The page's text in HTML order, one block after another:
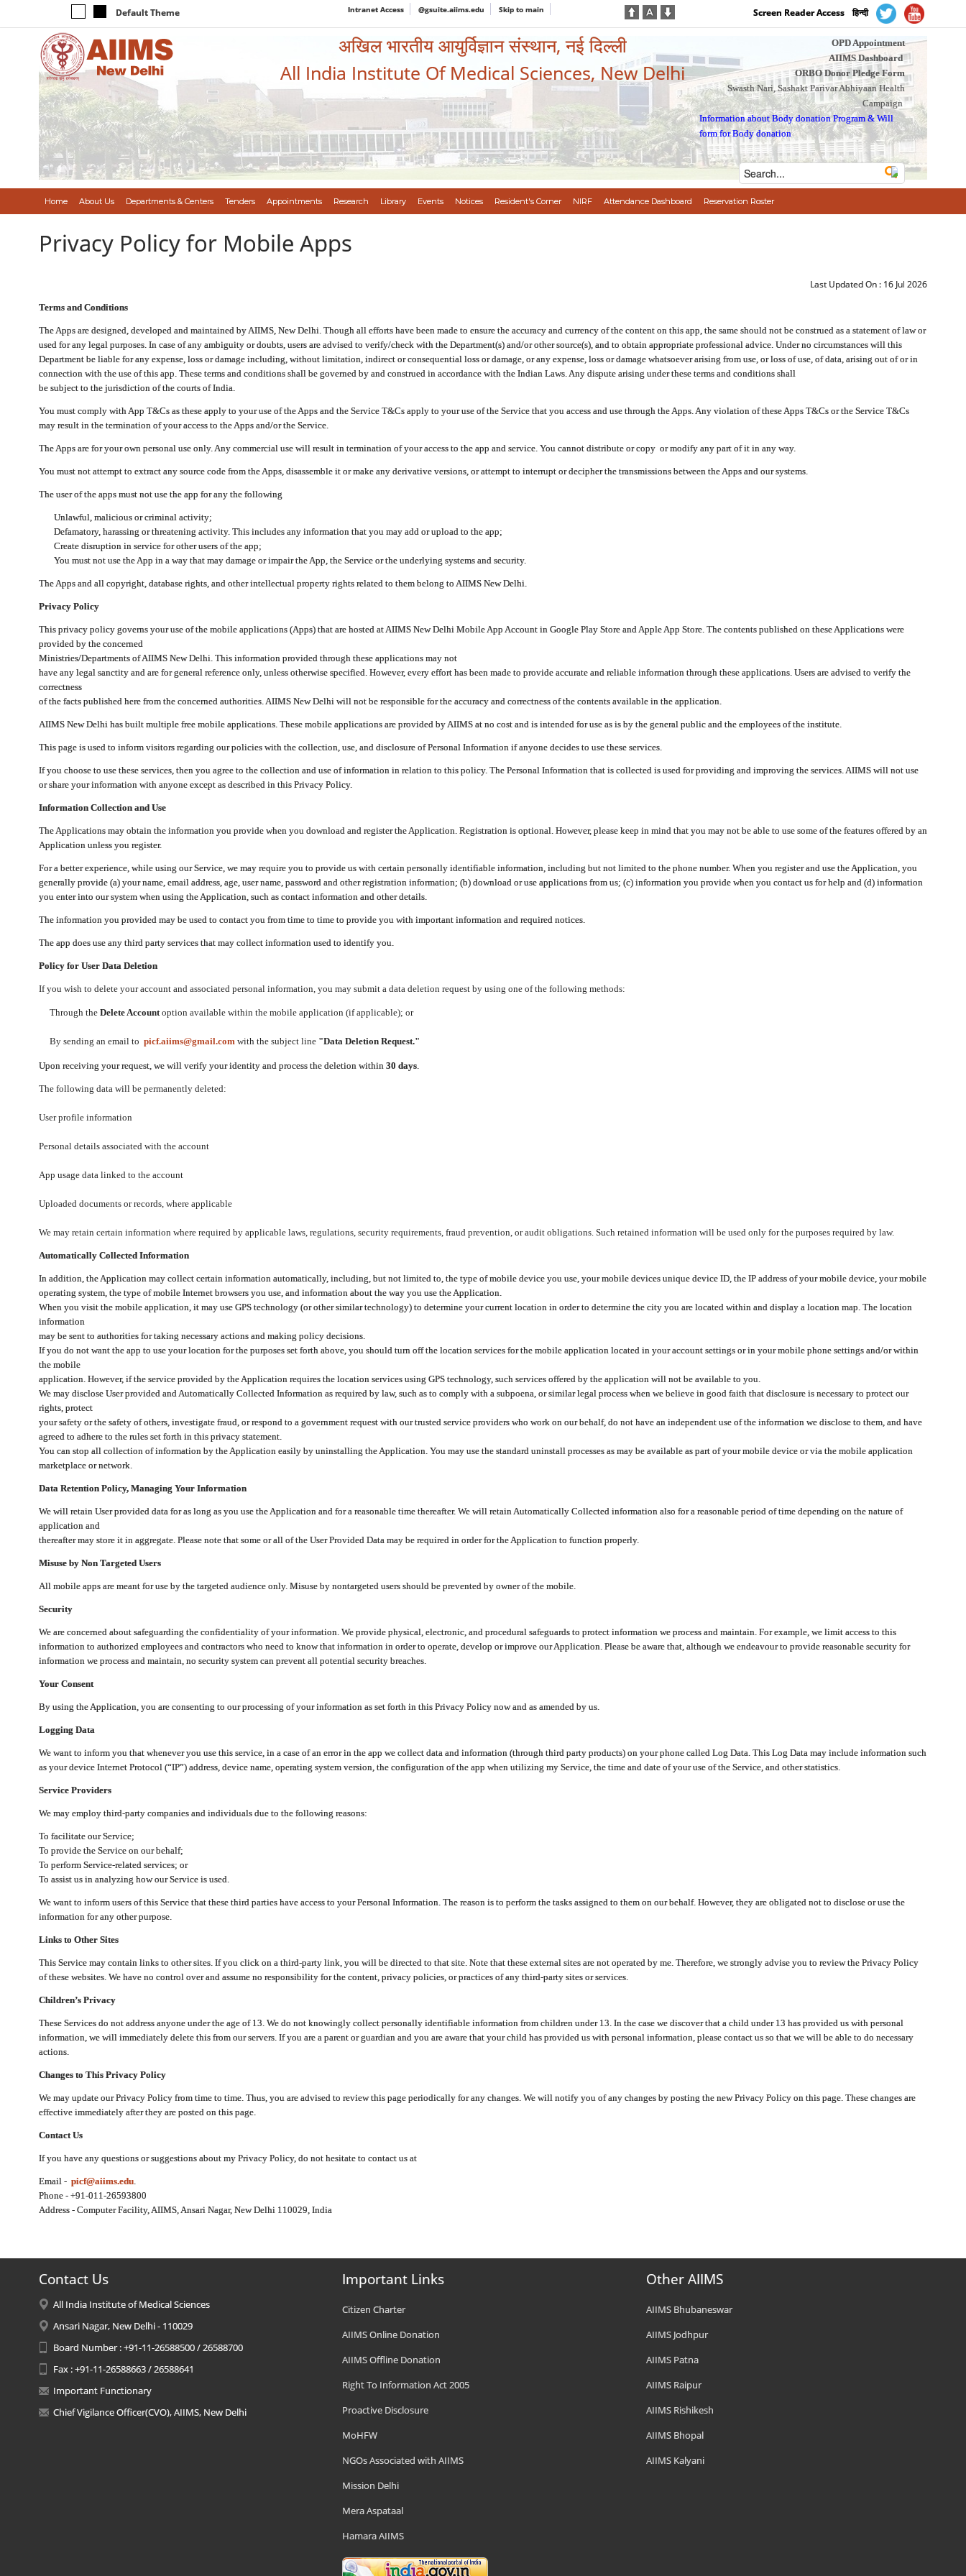
Default Theme Intranet Access @gsuite.aiims.edu Skip to main Screen Reader Access हिन्दी
अखिल भारतीय आयुर्विज्ञान संस्थान, नई दिल्ली
All India Institute Of Medical Sciences, New Delhi
OPD Appointment
AIIMS Dashboard
ORBO Donor Pledge Form
Swasth Nari, Sashakt Parivar Abhiyaan Health
Campaign
Information about Body donation Program &Will
form for Body donation
Home About Us Departments & Centers Tenders Appointments Research Library Events Notices Resident's Corner NIRF Attendance Dashboard Reservation Roster
Privacy Policy for Mobile Apps
Last Updated On : 16 Jul 2026
Terms and Conditions
The Apps are designed, developed and maintained by AIIMS, New Delhi. Though all efforts have been made to ensure the accuracy and currency of the content on this app, the same should not be construed as a statement of law or
used for any legal purposes. In case of any ambiguity or doubts, users are advised to verify/check with the Department(s) and/or other source(s), and to obtain appropriate professional advice. Under no circumstances will this
Department be liable for any expense, loss or damage including, without limitation, indirect or consequential loss or damage, or any expense, loss or damage whatsoever arising from use, or loss of use, of data, arising out of or in
connection with the use of this app. These terms and conditions shall be governed by and construed in accordance with the Indian Laws. Any dispute arising under these terms and conditions shall
be subject to the jurisdiction of the courts of India.
You must comply with App T&Cs as these apply to your use of the Apps and the Service T&Cs apply to your use of the Service that you access and use through the Apps. Any violation of these Apps T&Cs or the Service T&Cs
may result in the termination of your access to the Apps and/or the Service.
The Apps are for your own personal use only. Any commercial use will result in termination of your access to the app and service. You cannot distribute or copy or modify any part of it in any way.
You must not attempt to extract any source code from the Apps, disassemble it or make any derivative versions, or attempt to interrupt or decipher the transmissions between the Apps and our systems.
The user of the apps must not use the app for any the following
Unlawful, malicious or criminal activity;
Defamatory, harassing or threatening activity. This includes any information that you may add or upload to the app;
Create disruption in service for other users of the app;
You must not use the App in a way that may damage or impair the App, the Service or the underlying systems and security.
The Apps and all copyright, database rights, and other intellectual property rights related to them belong to AIIMS New Delhi.
Privacy Policy
This privacy policy governs your use of the mobile applications (Apps) that are hosted at AIIMS New Delhi Mobile App Account in Google Play Store and Apple App Store. The contents published on these Applications were
provided by the concerned
Ministries/Departments of AIIMS New Delhi. This information provided through these applications may not
have any legal sanctity and are for general reference only, unless otherwise specified. However, every effort has been made to provide accurate and reliable information through these applications. Users are advised to verify the
correctness
of the facts published here from the concerned authorities. AIIMS New Delhi will not be responsible for the accuracy and correctness of the contents available in the application.
AIIMS New Delhi has built multiple free mobile applications. These mobile applications are provided by AIIMS at no cost and is intended for use as is by the general public and the employees of the institute.
This page is used to inform visitors regarding our policies with the collection, use, and disclosure of Personal Information if anyone decides to use these services.
If you choose to use these services, then you agree to the collection and use of information in relation to this policy. The Personal Information that is collected is used for providing and improving the services. AIIMS will not use
or share your information with anyone except as described in this Privacy Policy.
Information Collection and Use
The Applications may obtain the information you provide when you download and register the Application. Registration is optional. However, please keep in mind that you may not be able to use some of the features offered by an
Application unless you register.
For a better experience, while using our Service, we may require you to provide us with certain personally identifiable information, including but not limited to the phone number. When you register and use the Application, you
generally provide (a) your name, email address, age, user name, password and other registration information; (b) download or use applications from us; (c) information you provide when you contact us for help and (d) information
you enter into our system when using the Application, such as contact information and other details.
The information you provided may be used to contact you from time to time to provide you with important information and required notices.
The app does use any third party services that may collect information used to identify you.
Policy for User Data Deletion
If you wish to delete your account and associated personal information, you may submit a data deletion request by using one of the following methods:
Through the Delete Accountoption available within the mobile application (if applicable); or
By sending an email to picf.aiims@gmail.comwith the subject line "Data Deletion Request."
Upon receiving your request, we will verify your identity and process the deletion within 30 days.
The following data will be permanently deleted:
User profile information
Personal details associated with the account
App usage data linked to the account
Uploaded documents or records, where applicable
We may retain certain information where required by applicable laws, regulations, security requirements, fraud prevention, or audit obligations. Such retained information will be used only for the purposes required by law.
Automatically Collected Information
In addition, the Application may collect certain information automatically, including, but not limited to, the type of mobile device you use, your mobile devices unique device ID, the IP address of your mobile device, your mobile
operating system, the type of mobile Internet browsers you use, and information about the way you use the Application.
When you visit the mobile application, it may use GPS technology (or other similar technology) to determine your current location in order to determine the city you are located within and display a location map. The location
information
may be sent to authorities for taking necessary actions and making policy decisions.
If you do not want the app to use your location for the purposes set forth above, you should turn off the location services for the mobile application located in your account settings or in your mobile phone settings and/or within
the mobile
application. However, if the service provided by the Application requires the location services using GPS technology, such services offered by the application will not be available to you.
We may disclose User provided and Automatically Collected Information as required by law, such as to comply with a subpoena, or similar legal process when we believe in good faith that disclosure is necessary to protect our
rights, protect
your safety or the safety of others, investigate fraud, or respond to a government request with our trusted service providers who work on our behalf, do not have an independent use of the information we disclose to them, and have
agreed to adhere to the rules set forth in this privacy statement.
You can stop all collection of information by the Application easily by uninstalling the Application. You may use the standard uninstall processes as may be available as part of your mobile device or via the mobile application
marketplace or network.
Data Retention Policy, Managing Your Information
We will retain User provided data for as long as you use the Application and for a reasonable time thereafter. We will retain Automatically Collected information also for a reasonable period of time depending on the nature of
application and
thereafter may store it in aggregate. Please note that some or all of the User Provided Data may be required in order for the Application to function properly.
Misuse by Non Targeted Users
All mobile apps are meant for use by the targeted audience only. Misuse by nontargeted users should be prevented by owner of the mobile.
Security
We are concerned about safeguarding the confidentiality of your information. We provide physical, electronic, and procedural safeguards to protect information we process and maintain. For example, we limit access to this
information to authorized employees and contractors who need to know that information in order to operate, develop or improve our Application. Please be aware that, although we endeavour to provide reasonable security for
information we process and maintain, no security system can prevent all potential security breaches.
Your Consent
By using the Application, you are consenting to our processing of your information as set forth in this Privacy Policy now and as amended by us.
Logging Data
We want to inform you that whenever you use this service, in a case of an error in the app we collect data and information (through third party products) on your phone called Log Data. This Log Data may include information such
as your device Internet Protocol (“IP”) address, device name, operating system version, the configuration of the app when utilizing my Service, the time and date of your use of the Service, and other statistics.
Service Providers
We may employ third-party companies and individuals due to the following reasons:
To facilitate our Service;
To provide the Service on our behalf;
To perform Service-related services; or
To assist us in analyzing how our Service is used.
We want to inform users of this Service that these third parties have access to your Personal Information. The reason is to perform the tasks assigned to them on our behalf. However, they are obligated not to disclose or use the
information for any other purpose.
Links to Other Sites
This Service may contain links to other sites. If you click on a third-party link, you will be directed to that site. Note that these external sites are not operated by me. Therefore, we strongly advise you to review the Privacy Policy
of these websites. We have no control over and assume no responsibility for the content, privacy policies, or practices of any third-party sites or services.
Children’s Privacy
These Services do not address anyone under the age of 13. We do not knowingly collect personally identifiable information from children under 13. In the case we discover that a child under 13 has provided us with personal
information, we will immediately delete this from our servers. If you are a parent or guardian and you are aware that your child has provided us with personal information, please contact us so that we will be able to do necessary
actions.
Changes to This Privacy Policy
We may update our Privacy Policy from time to time. Thus, you are advised to review this page periodically for any changes. We will notify you of any changes by posting the new Privacy Policy on this page. These changes are
effective immediately after they are posted on this page.
Contact Us
If you have any questions or suggestions about my Privacy Policy, do not hesitate to contact us at
Email - picf@aiims.edu.
Phone - +91-011-26593800
Address - Computer Facility, AIIMS, Ansari Nagar, New Delhi 110029, India
Contact Us
All India Institute of Medical Sciences
Ansari Nagar, New Delhi - 110029
Board Number : +91-11-26588500 / 26588700
Fax : +91-11-26588663 / 26588641
Important Functionary
Chief Vigilance Officer(CVO), AIIMS, New Delhi
Important Links
Citizen Charter
AIIMS Online Donation
AIIMS Offline Donation
Right To Information Act 2005
Proactive Disclosure
MoHFW
NGOs Associated with AIIMS
Mission Delhi
Mera Aspataal
Hamara AIIMS
Other AIIMS
AIIMS Bhubaneswar
AIIMS Jodhpur
AIIMS Patna
AIIMS Raipur
AIIMS Rishikesh
AIIMS Bhopal
AIIMS Kalyani